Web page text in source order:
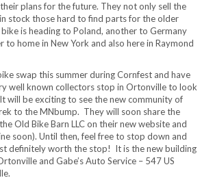
plans for the future. They not only sell the
stock those hard to find parts for the older
is heading to Poland, another to Germany
to home in New York and also here in Raymond
swap this summer during Cornfest and have
well known collectors stop in Ortonville to look
will be exciting to see the new community of
to the MNbump. They will soon share the
Old Bike Barn LLC on their new website and
soon). Until then, feel free to stop down and
definitely worth the stop! It is the new building
and Gabe’s Auto Service – 547 US